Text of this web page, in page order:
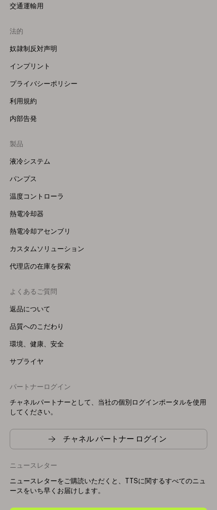
交通運輸用
法的
奴隷制反対声明
インプリント
プライバシーポリシー
利用規約
内部告発
Footer
Menu
製品
液冷システム
パンプス
温度コントローラ
熱電冷却器
熱電冷却アセンブリ
カスタムソリューション
代理店の在庫を探索
よくあるご質問
返品について
品質へのこだわり
環境、健康、安全
サプライヤ
パートナーログイン
チャネルパートナーとして、当社の個別ログインポータルを使用
してください。
チャネル パートナー ログイン
ニュースレター
ニュースレターをご購読いただくと、TTSに関するすべてのニュ
ースをいち早くお届けします。